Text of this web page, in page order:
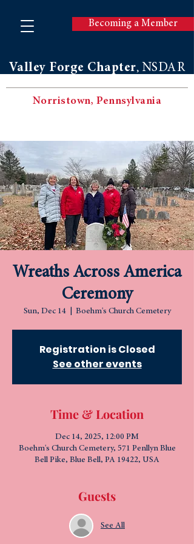
Becoming a Member
Valley Forge Chapter, NSDAR
Norristown, Pennsylvania
Wreaths Across America
Ceremony
Sun, Dec 14
  |
Boehm's Church Cemetery
Registration is Closed
See other events
Time & Location
Dec 14, 2025, 12:00 PM
Boehm's Church Cemetery, 571 Penllyn Blue
Bell Pike, Blue Bell, PA 19422, USA
Guests
See All